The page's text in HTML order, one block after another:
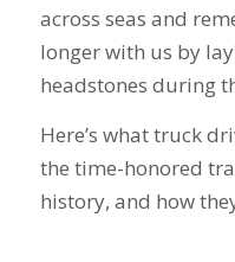
across seas and
longer with us by
headstones during
Here’s what truck
the time-honored
history, and how